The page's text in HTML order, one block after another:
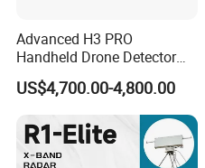
Advanced H3 PRO
Handheld Drone Detector
for Easy Tracking
US$4,700.00-4,800.00